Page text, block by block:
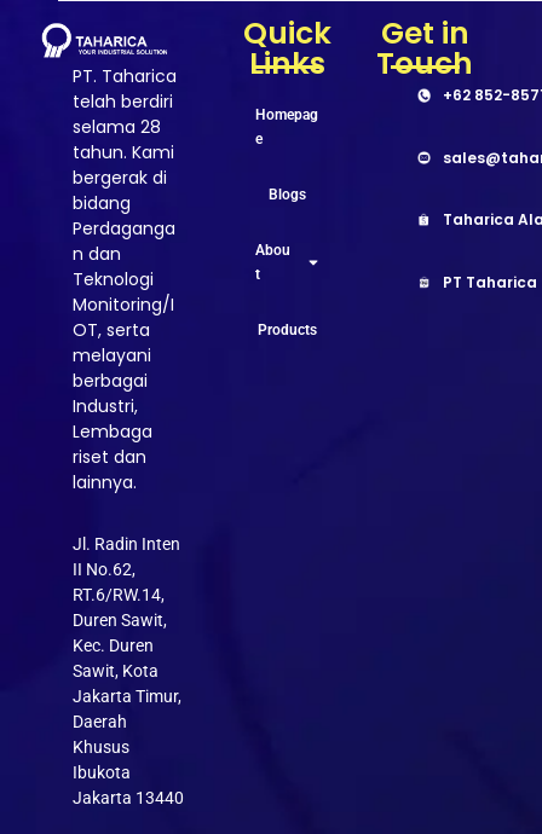
PT. Taharica
telah berdiri
selama 28
tahun. Kami
bergerak di
bidang
Perdaganga
n dan
Teknologi
Monitoring/I
OT, serta
melayani
berbagai
Industri,
Lembaga
riset dan
lainnya.
Jl. Radin Inten
II No.62,
RT.6/RW.14,
Duren Sawit,
Kec. Duren
Sawit, Kota
Jakarta Timur,
Daerah
Khusus
Ibukota
Jakarta 13440
Quick
Links
Homepag
e
Blogs
Abou
t
Products
Get in
Touch
+62 852-
Taharica
PT Taharica